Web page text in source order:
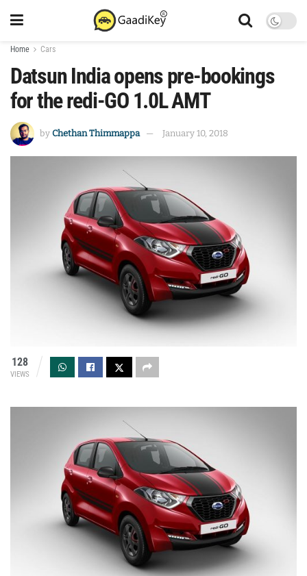
Home Cars
Datsun India opens pre-bookings
for the redi-GO 1.0L AMT
by Chethan Thimmappa January 10, 2018
128
VIEWS